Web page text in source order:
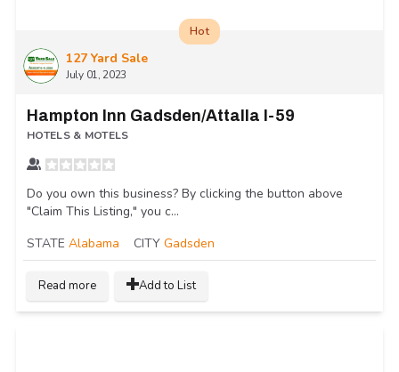
127 Yard Sale
July 01, 2023
Hot
Hampton Inn Gadsden/Attalla I-59
HOTELS & MOTELS
Do you own this business? By clicking the button above
"Claim This Listing," you c...
STATE Alabama CITY Gadsden
Read more Add to List